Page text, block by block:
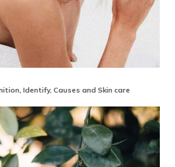
Identify, Causes and Skin care